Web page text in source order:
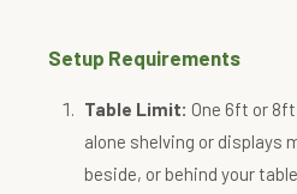
Setup Requirements
Table Limit: One 6ft or
alone shelving or displays
beside, or behind your